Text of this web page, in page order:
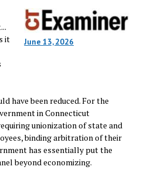
June 13, 2026
it
have been reduced. For the
in Connecticut
unionization of state and
binding arbitration of their
has essentially put the
beyond economizing.